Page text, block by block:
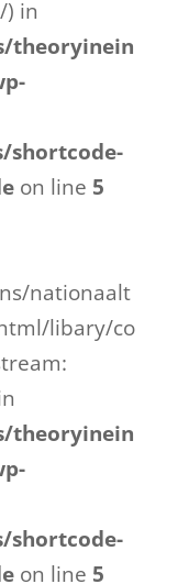
in
theoryinein
shortcode-
on line 5
nationaalt
libary/co
theoryinein
shortcode-
on line 5